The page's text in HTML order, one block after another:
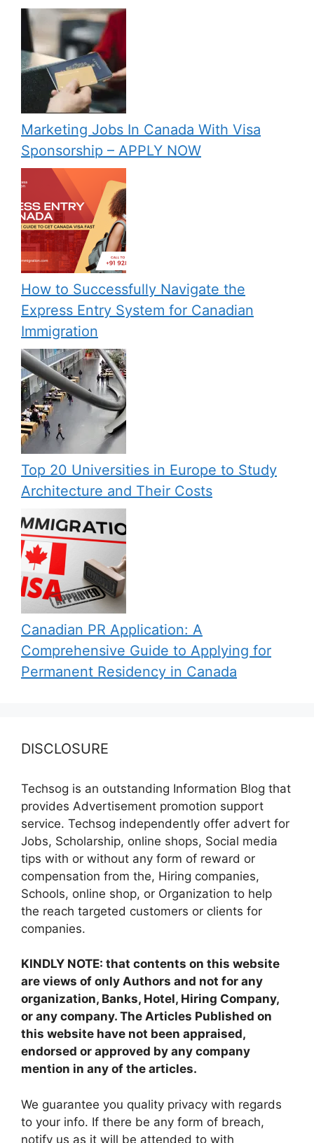
Marketing Jobs In Canada With Visa
Sponsorship – APPLY NOW
How to Successfully Navigate the
Express Entry System for Canadian
Immigration
Top 20 Universities in Europe to Study
Architecture and Their Costs
Canadian PR Application: A
Comprehensive Guide to Applying for
Permanent Residency in Canada
DISCLOSURE
Techsog is an outstanding Information Blog that
provides Advertisement promotion support
service. Techsog independently offer advert for
Jobs, Scholarship, online shops, Social media
tips with or without any form of reward or
compensation from the, Hiring companies,
Schools, online shop, or Organization to help
the reach targeted customers or clients for
companies.
KINDLY NOTE: that contents on this website
are views of only Authors and not for any
organization, Banks, Hotel, Hiring Company,
or any company. The Articles Published on
this website have not been appraised,
endorsed or approved by any company
mention in any of the articles.
We guarantee you quality privacy with regards
to your info. If there be any form of breach,
notify us as it will be attended to with